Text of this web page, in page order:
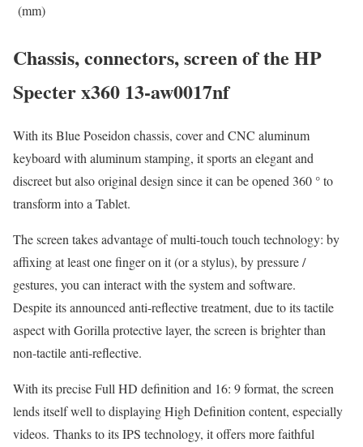
(mm)
Chassis, connectors, screen of the HP
Specter x360 13-aw0017nf
With its Blue Poseidon chassis, cover and CNC aluminum
keyboard with aluminum stamping, it sports an elegant and
discreet but also original design since it can be opened 360 ° to
transform into a Tablet.
The screen takes advantage of multi-touch touch technology: by
affixing at least one finger on it (or a stylus), by pressure /
gestures, you can interact with the system and software.
Despite its announced anti-reflective treatment, due to its tactile
aspect with Gorilla protective layer, the screen is brighter than
non-tactile anti-reflective.
With its precise Full HD definition and 16: 9 format, the screen
lends itself well to displaying High Definition content, especially
videos. Thanks to its IPS technology, it offers more faithful